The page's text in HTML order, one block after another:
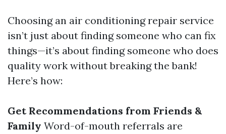
Choosing an air conditioning repair service
isn’t just about finding someone who can fix
things—it’s about finding someone who does
quality work without breaking the bank!
Here’s how:
Get Recommendations from Friends &
Family Word-of-mouth referrals are